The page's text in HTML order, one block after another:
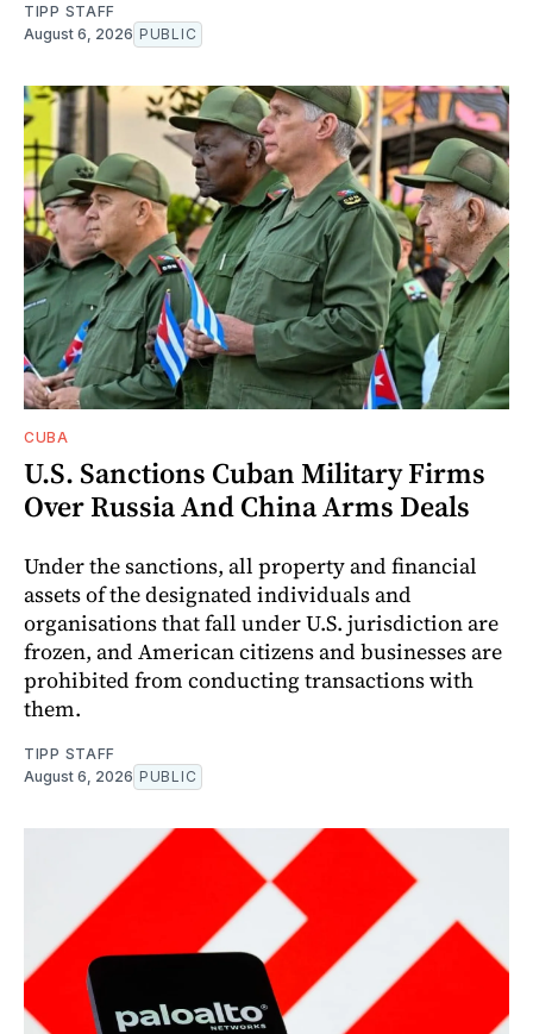
TIPP STAFF
August 6, 2026 PUBLIC
CUBA
U.S. Sanctions Cuban Military Firms
Over Russia And China Arms Deals
Under the sanctions, all property and financial
assets of the designated individuals and
organisations that fall under U.S. jurisdiction are
frozen, and American citizens and businesses are
prohibited from conducting transactions with
them.
TIPP STAFF
August 6, 2026 PUBLIC